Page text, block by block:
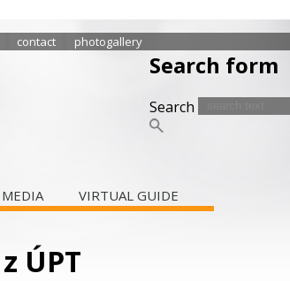
contact photogallery
Search form
Search
VIRTUAL GUIDE
ÚPT